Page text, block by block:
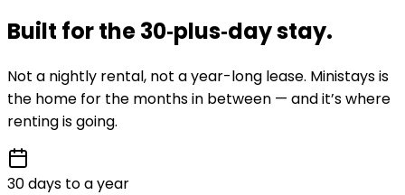
Built for the30‑plus‑daystay.
Not a nightly rental, not a year-long lease. Ministays is
the home for the months in between — and it’s where
renting is going.
30 days to a year